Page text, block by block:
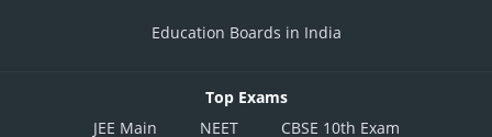
Education Boards in India
Top Exams
JEE Main
NEET CBSE 10th Exam